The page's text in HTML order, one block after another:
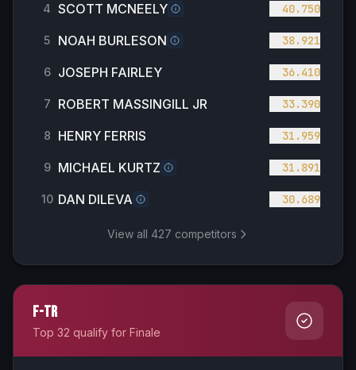
4 SCOTT MCNEELY 40.750
5 NOAH BURLESON 38.921
6 JOSEPH FAIRLEY 36.410
7 ROBERT MASSINGILL JR 33.390
8 HENRY FERRIS 31.959
9 MICHAEL KURTZ 31.891
10 DAN DILEVA 30.689
View all 427 competitors
F-TR
Top 32 qualify for Finale